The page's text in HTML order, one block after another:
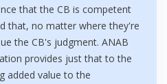
that the CB is competent
that, no matter where they're
the CB's judgment. ANAB
provides just that to the
added value to the